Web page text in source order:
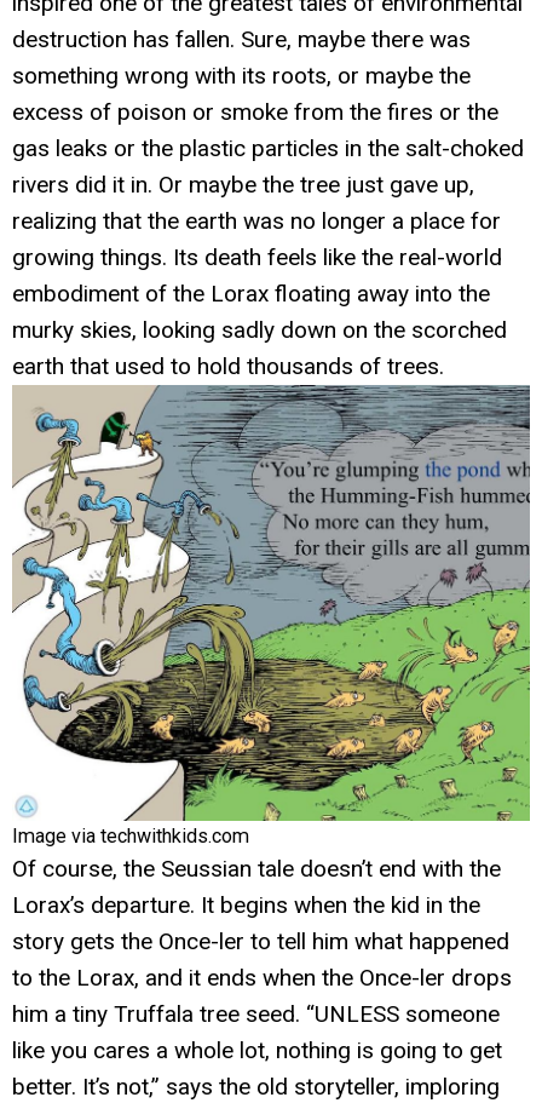
destruction has fallen. Sure, maybe there was
something wrong with its roots, or maybe the
excess of poison or smoke from the fires or the
gas leaks or the plastic particles in the salt-choked
rivers did it in. Or maybe the tree just gave up,
realizing that the earth was no longer a place for
growing things. Its death feels like the real-world
embodiment of the Lorax floating away into the
murky skies, looking sadly down on the scorched
earth that used to hold thousands of trees.
Image via techwithkids.com
Of course, the Seussian tale doesn’t end with the
Lorax’s departure. It begins when the kid in the
story gets the Once-ler to tell him what happened
to the Lorax, and it ends when the Once-ler drops
him a tiny Truffala tree seed. “UNLESS someone
like you cares a whole lot, nothing is going to get
better. It’s not,” says the old storyteller, imploring